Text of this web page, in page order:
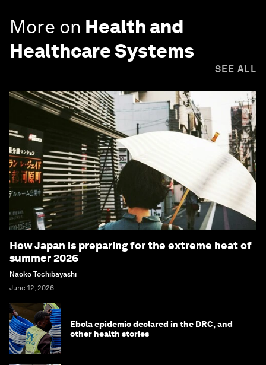
More on Health and
Healthcare Systems
SEE ALL
How Japan is preparing for the extreme heat of
summer 2026
Naoko Tochibayashi
June 12, 2026
Ebola epidemic declared in the DRC, and
other health stories